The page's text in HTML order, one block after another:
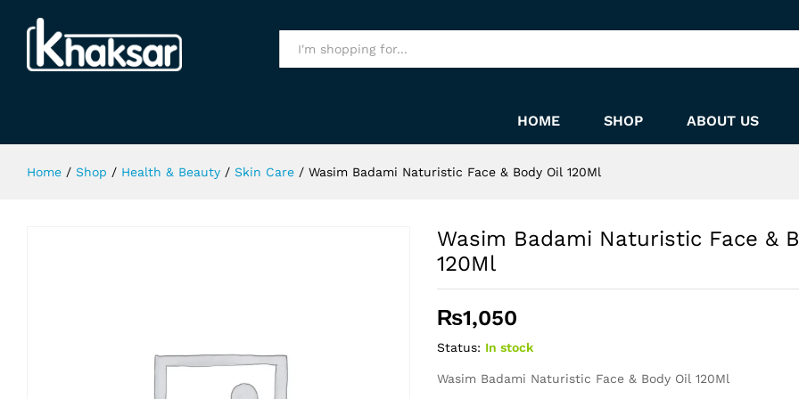
HOME SHOP ABOUT US
Home / Shop / Health & Beauty / Skin Care / Wasim Badami Naturistic Face & Body Oil 120Ml
Wasim Badami Naturistic Face &
120Ml
₨1,050
Status: In stock
Wasim Badami Naturistic Face & Body Oil 120Ml